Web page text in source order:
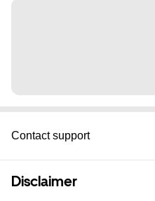
Contact support
Disclaimer